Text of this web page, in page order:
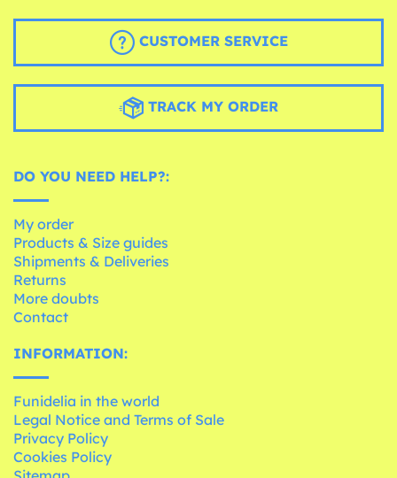
CUSTOMER SERVICE
TRACK MY ORDER
DO YOU NEED HELP?:
My order
Products & Size guides
Shipments & Deliveries
Returns
More doubts
Contact
INFORMATION:
Funidelia in the world
Legal Notice and Terms of Sale
Privacy Policy
Cookies Policy